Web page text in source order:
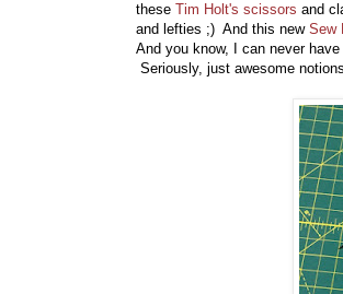
these Tim Holt's scissors and
and lefties ;) And this new Sew
And you know, I can never have
Seriously, just awesome